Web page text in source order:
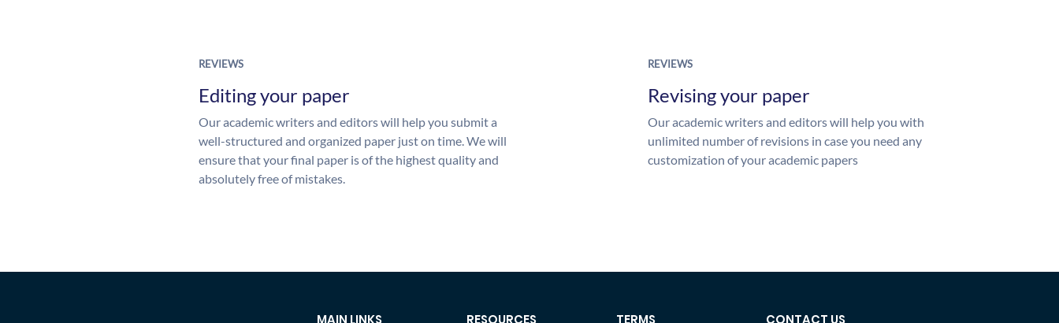
REVIEWS
Editing your paper
Our academic writers and editors will help you submit a
well-structured and organized paper just on time. We will
ensure that your final paper is of the highest quality and
absolutely free of mistakes.
REVIEWS
Revising your paper
Our academic writers and editors will help you with
unlimited number of revisions in case you need any
customization of your academic papers